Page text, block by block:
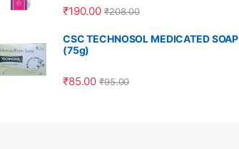
Rated 4.00
out of 5
₹190.00 ₹208.00
CSC TECHNOSOL MEDICATED SOAP
(75g)
₹85.00 ₹95.00